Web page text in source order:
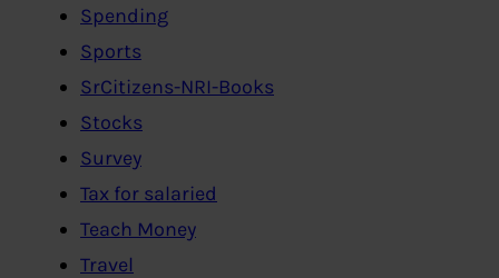
Spending
Sports
SrCitizens-NRI-Books
Stocks
Survey
Tax for salaried
Teach Money
Travel